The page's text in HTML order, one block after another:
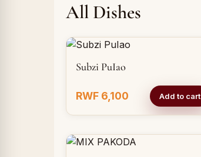
All Dishes
Subzi PuIao
RWF 6,100 Add to cart